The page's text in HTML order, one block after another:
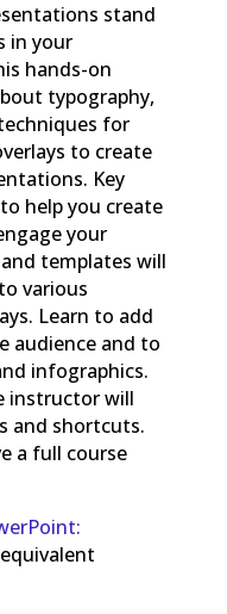
stand
in your
hands-on
typography,
for
to create
Key
help you create
your
templates will
various
Learn to add
audience and to
infographics.
instructor will
and shortcuts.
a full course